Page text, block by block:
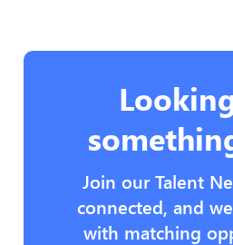
Join our Talent
connected, and
with matching